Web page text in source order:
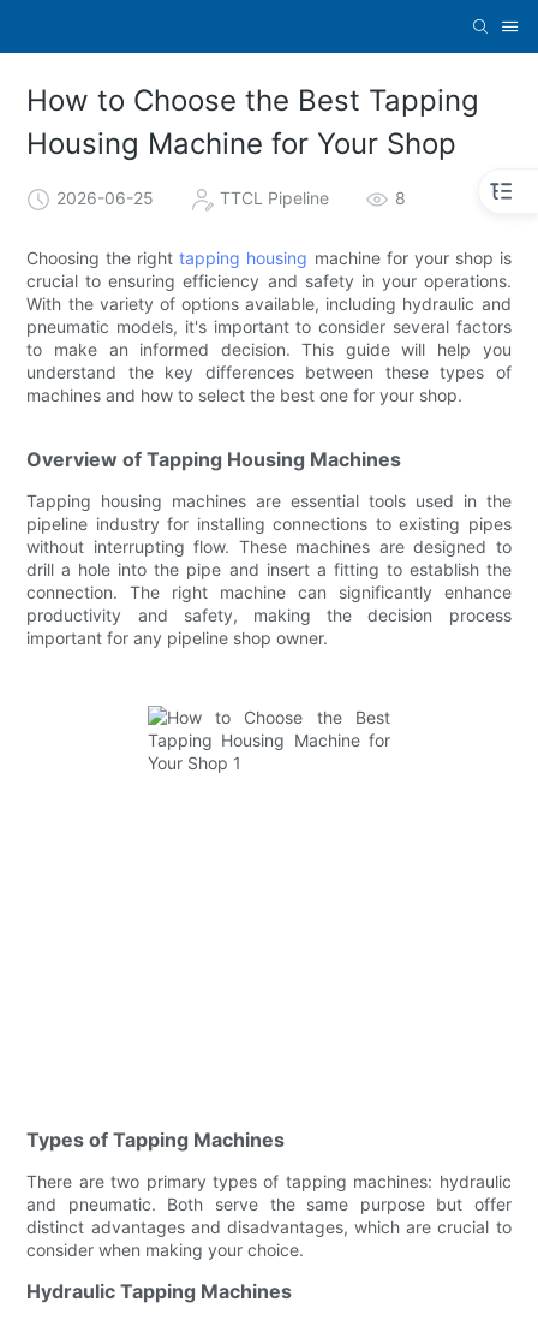
How to Choose the Best Tapping
Housing Machine for Your Shop
2026-06-25 TTCL Pipeline 8
Choosing the righttapping housing machine for your shop is
crucial to ensuring efficiency and safety in your operations.
With the variety of options available, including hydraulic and
pneumatic models, it's important to consider several factors
to make an informed decision. This guide will help you
understand the key differences between these types of
machines and how to select the best one for your shop.
Overview of Tapping Housing Machines
Tapping housing machines are essential tools used in the
pipeline industry for installing connections to existing pipes
without interrupting flow. These machines are designed to
drill a hole into the pipe and insert a fitting to establish the
connection. The right machine can significantly enhance
productivity and safety, making the decision process
important for any pipeline shop owner.
Types of Tapping Machines
There are two primary types of tapping machines: hydraulic
and pneumatic. Both serve the same purpose but offer
distinct advantages and disadvantages, which are crucial to
consider when making your choice.
Hydraulic Tapping Machines